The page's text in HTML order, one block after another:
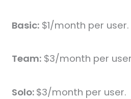
Basic: $1/month per user.
Team: $3/month per
Solo: $3/month per user.